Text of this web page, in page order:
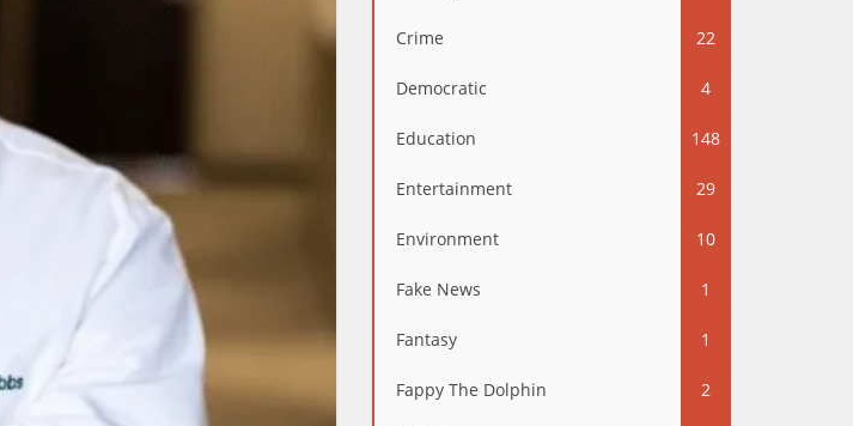
Crime 22
Democratic 4
Education 148
Entertainment 29
Environment 10
Fake News 1
Fantasy 1
Fappy The Dolphin 2